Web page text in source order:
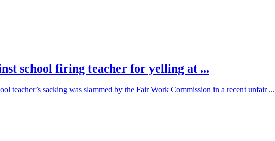
school firing teacher for yelling at ...
teacher’s sacking was slammed by the Fair Work Commission in a recent unfair ...